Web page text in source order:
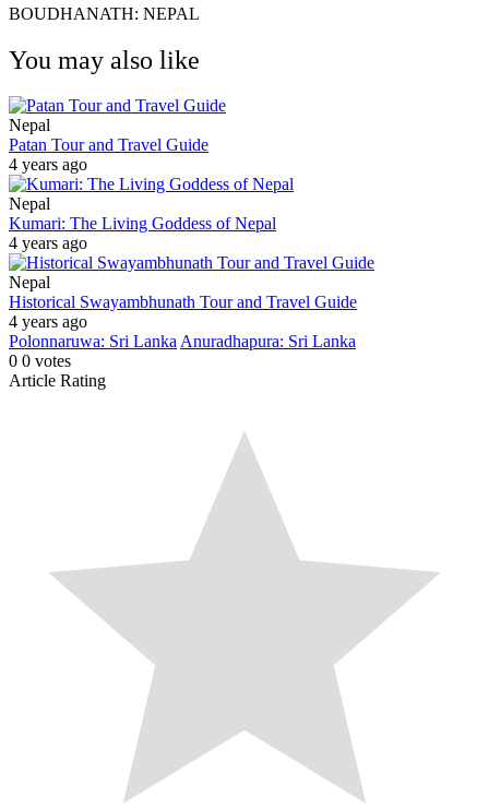
BOUDHANATH: NEPAL
You may also like
Nepal
Patan Tour and Travel Guide
4 years ago
Nepal
Kumari: The Living Goddess of Nepal
4 years ago
Nepal
Historical Swayambhunath Tour and Travel Guide
4 years ago
Polonnaruwa: Sri Lanka Anuradhapura: Sri Lanka
0 0 votes
Article Rating